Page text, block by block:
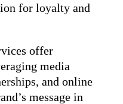
for loyalty and
offer
media
and online
message in